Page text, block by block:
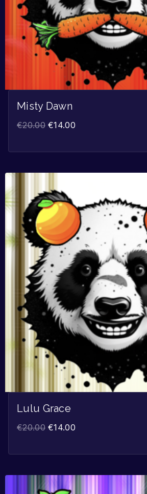
Misty Dawn
€20.00 €14.00
Lulu Grace
€20.00 €14.00